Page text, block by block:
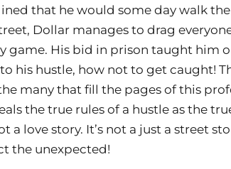
that he would some day walk
Dollar manages to drag
game. His bid in prison taught him
his hustle, how not to get caught!
many that fill the pages of this
the true rules of a hustle as the
a love story. It’s not a just a street
the unexpected!